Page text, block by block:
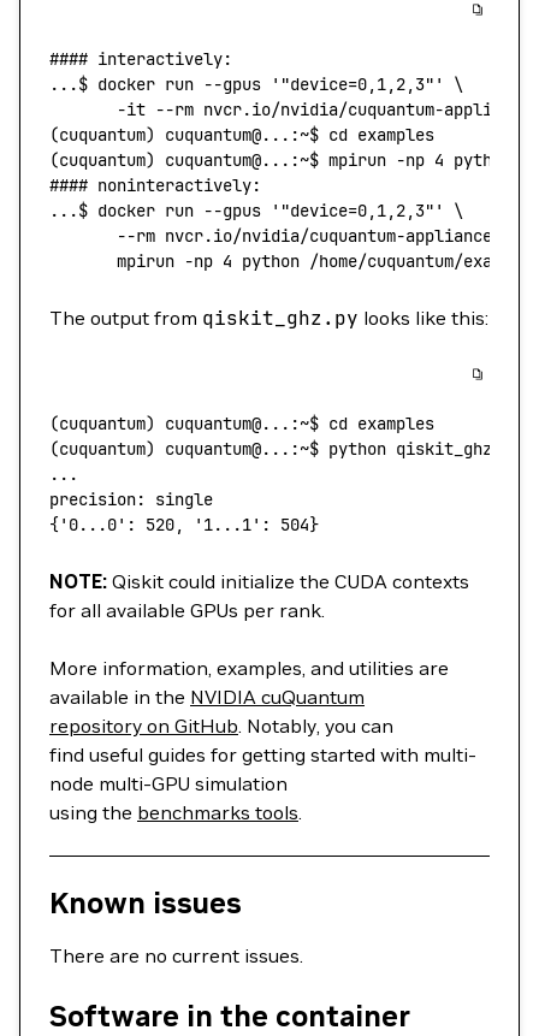
#### interactively:
...$ docker run --gpus '"device=0,1,2,3"'
\
       -it
--rm nvcr.io/nvidia/cuquantum-
(cuquantum) cuquantum@...:~$ cd examples
(cuquantum) cuquantum@...:~$ mpirun -np 4 python
#### noninteractively:
...$ docker run --gpus '"device=0,1,2,3"'
\
       --rm
nvcr.io/nvidia/cuquantum-
       mpirun
-np 4 python /home/cuquantum/
The output from qiskit_ghz.py looks like this:
(cuquantum) cuquantum@...:~$ cd examples
(cuquantum) cuquantum@...:~$ python qiskit_ghz.py
...
precision:
single
{ '0...0' : 520, '1...1': 504}
NOTE: Qiskit could initialize the CUDA contexts
for all available GPUs per rank.
More information, examples, and utilities are
available in the NVIDIA cuQuantum
repository on GitHub. Notably, you can
find useful guides for getting started with multi-
node multi-GPU simulation
using the benchmarks tools.
Known issues
There are no current issues.
Software in the container